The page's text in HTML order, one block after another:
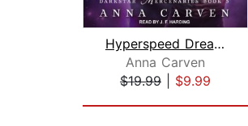
Hyperspeed Dreams
Anna Carven
$19.99
$9.99